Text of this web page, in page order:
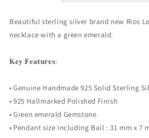
Created
Necklace
Created
Necklace
Beautiful sterling silver brand new Rios
necklace with a green emerald.
𝐊𝐞𝐲 𝐅𝐞𝐚𝐭𝐮𝐫𝐞𝐬:
• Genuine Handmade 925 Solid Sterling
• 925 Hallmarked Polished Finish
• Green emerald Gemstone
• Pendant size including Bail : 31 mm x 7